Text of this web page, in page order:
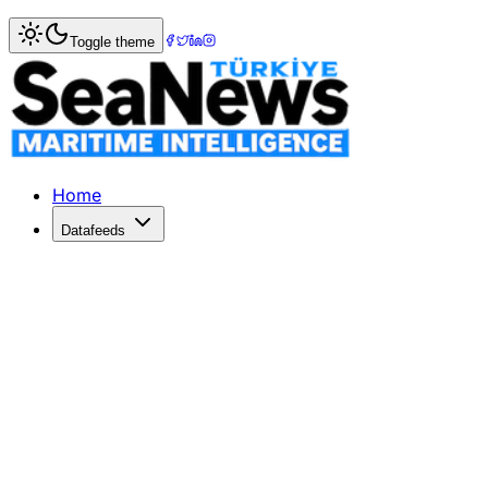
Home> > Iran Imposes $2 Million Toll on Ships
Iran Imposes $2 Million Toll on
Iran collects $2 million tolls from ships in the Strait of
Published: March 23, 2026 | Author: DenizHaber |
Toggle theme
Home
Datafeeds